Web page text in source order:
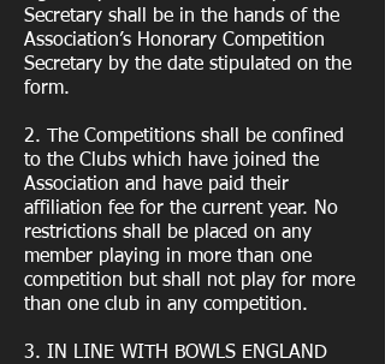
Secretary shall be in the hands of the
Association’s Honorary Competition
Secretary by the date stipulated on the
form.
2. The Competitions shall be confined
to the Clubs which have joined the
Association and have paid their
affiliation fee for the current year. No
restrictions shall be placed on any
member playing in more than one
competition but shall not play for more
than one club in any competition.
3. IN LINE WITH BOWLS ENGLAND